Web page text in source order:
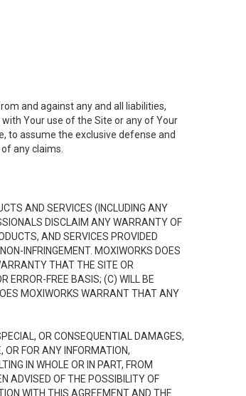
and against any and all liabilities,
Your use of the Site or any of Your
to assume the exclusive defense and
any claims.
AND SERVICES (INCLUDING ANY
DISCLAIM ANY WARRANTY OF
AND SERVICES PROVIDED
INFRINGEMENT. MOXIWORKS DOES
THAT THE SITE OR
ERROR-FREE BASIS; (C) WILL BE
MOXIWORKS WARRANT THAT ANY
OR CONSEQUENTIAL DAMAGES,
OR FOR ANY INFORMATION,
IN WHOLE OR IN PART, FROM
ADVISED OF THE POSSIBILITY OF
WITH THIS AGREEMENT AND THE